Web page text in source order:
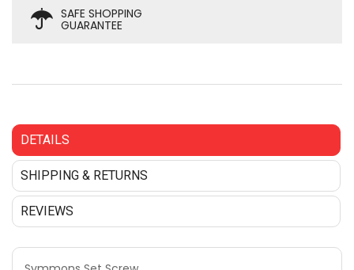
SAFE SHOPPING
GUARANTEE
DETAILS
SHIPPING & RETURNS
REVIEWS